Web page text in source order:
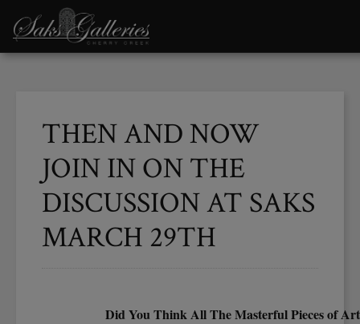
THEN AND NOW
JOIN IN ON THE
DISCUSSION AT SAKS
MARCH 29TH
Did You Think All The Masterful Pieces of